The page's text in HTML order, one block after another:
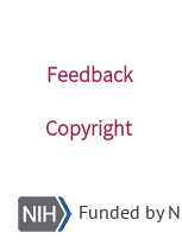
Feedback
Copyright
Funded by